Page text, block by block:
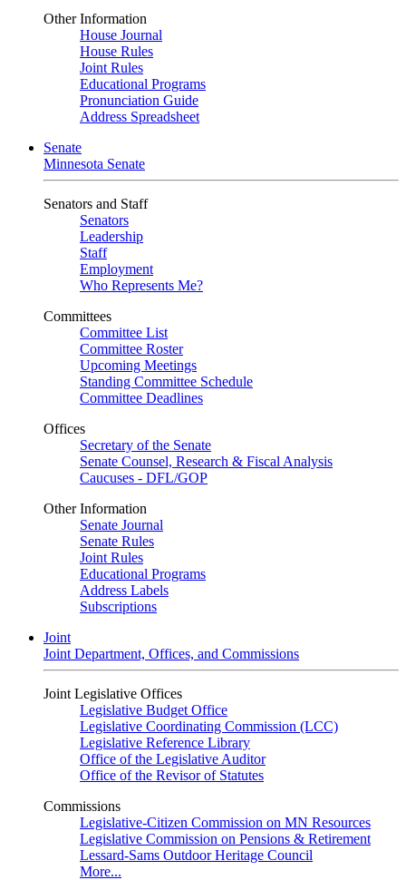
Other Information
House Journal
House Rules
Joint Rules
Educational Programs
Pronunciation Guide
Address Spreadsheet
Senate
Minnesota Senate
Senators and Staff
Senators
Leadership
Staff
Employment
Who Represents Me?
Committees
Committee List
Committee Roster
Upcoming Meetings
Standing Committee Schedule
Committee Deadlines
Offices
Secretary of the Senate
Senate Counsel, Research & Fiscal Analysis
Caucuses - DFL/GOP
Other Information
Senate Journal
Senate Rules
Joint Rules
Educational Programs
Address Labels
Subscriptions
Joint
Joint Department, Offices, and Commissions
Joint Legislative Offices
Legislative Budget Office
Legislative Coordinating Commission (LCC)
Legislative Reference Library
Office of the Legislative Auditor
Office of the Revisor of Statutes
Commissions
Legislative-Citizen Commission on MN Resources
Legislative Commission on Pensions & Retirement
Lessard-Sams Outdoor Heritage Council
More...